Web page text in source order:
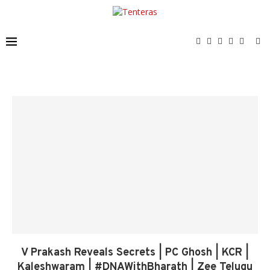
V Prakash Reveals Secrets | PC Ghosh | KCR |